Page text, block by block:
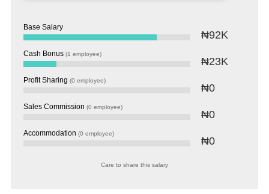
Base Salary
₦92K
Cash Bonus(1 employee)
₦23K
Profit Sharing (0 employee)
₦0
Sales Commission (0 employee)
₦0
Accommodation (0 employee)
₦0
Care to share this salary